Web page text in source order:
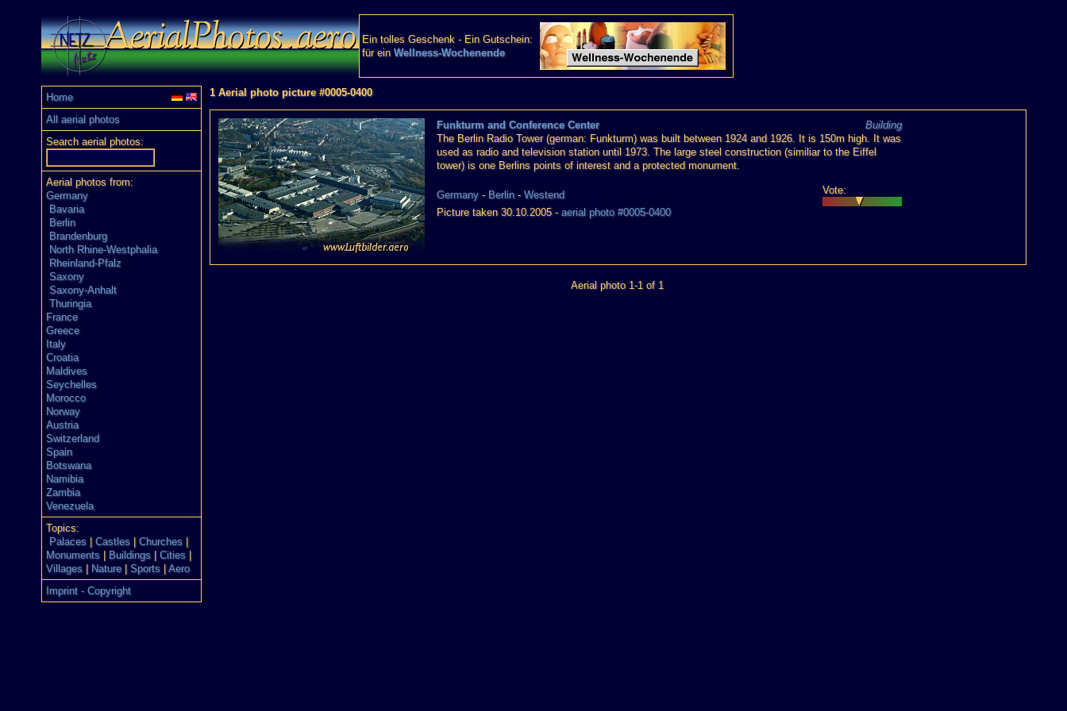
Ein tolles Geschenk - Ein Gutschein:
für ein Wellness-Wochenende
Home
All aerial photos
Search aerial photos:
Aerial photos from:
Germany
Bavaria
Berlin
Brandenburg
North Rhine-Westphalia
Rheinland-Pfalz
Saxony
Saxony-Anhalt
Thuringia
France
Greece
Italy
Croatia
Maldives
Seychelles
Morocco
Norway
Austria
Switzerland
Spain
Botswana
Namibia
Zambia
Venezuela
Topics:
Palaces| Castles| Churches|
Monuments| Buildings| Cities|
Villages| Nature| Sports| Aero
Imprint - Copyright
1 Aerial photo picture #0005-0400
Funkturm and Conference Center
Building
The Berlin Radio Tower (german: Funkturm) was built between 1924 and 1926. It is 150m high. It was
used as radio and television station until 1973. The large steel construction (similiar to the Eiffel
tower) is one Berlins points of interest and a protected monument.
Germany- Berlin- Westend
Vote:
Picture taken 30.10.2005 - aerial photo #0005-0400
Aerial photo 1-1 of 1